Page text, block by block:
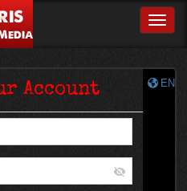
EN
Account